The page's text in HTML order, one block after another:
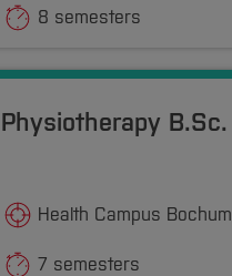
8 semesters
Physiotherapy B.Sc.
Health Campus Bochum
7 semesters